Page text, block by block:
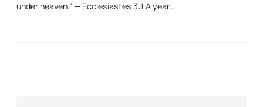
under heaven.” — Ecclesiastes 3:1 A year…